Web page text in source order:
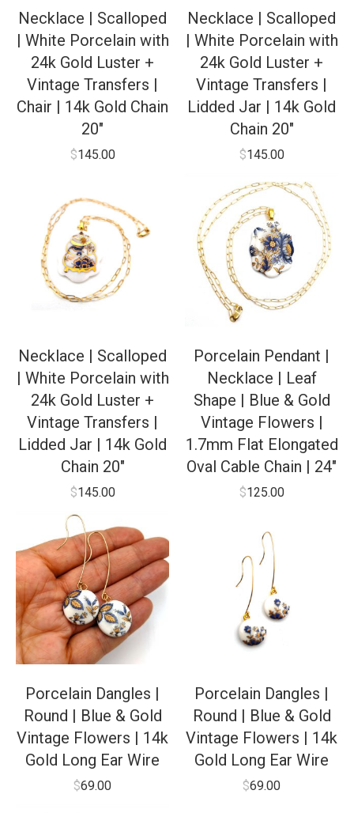
Necklace | Scalloped
| White Porcelain with
24k Gold Luster +
Vintage Transfers |
Chair | 14k Gold Chain
20″
$145.00
Necklace | Scalloped
| White Porcelain with
24k Gold Luster +
Vintage Transfers |
Lidded Jar | 14k Gold
Chain 20″
$145.00
Necklace | Scalloped
| White Porcelain with
24k Gold Luster +
Vintage Transfers |
Lidded Jar | 14k Gold
Chain 20″
$145.00
Porcelain Pendant |
Necklace | Leaf
Shape | Blue & Gold
Vintage Flowers |
1.7mm Flat Elongated
Oval Cable Chain | 24″
$125.00
Porcelain Dangles |
Round | Blue & Gold
Vintage Flowers | 14k
Gold Long Ear Wire
$69.00
Porcelain Dangles |
Round | Blue & Gold
Vintage Flowers | 14k
Gold Long Ear Wire
$69.00